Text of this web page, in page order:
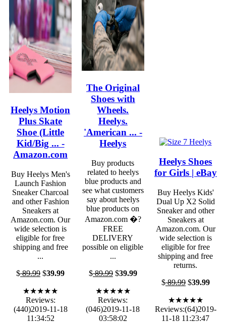
Heelys Motion
Plus Skate
Shoe (Little
Kid/Big ... -
Amazon.com
Buy Heelys Men's
Launch Fashion
Sneaker Charcoal
and other Fashion
Sneakers at
Amazon.com. Our
wide selection is
eligible for free
shipping and free
...
$89.99 $39.99
★★★★★
Reviews:
(440)2019-11-18
11:34:52
The Original
Shoes with
Wheels.
Heelys.
'American ... -
Heelys
Buy products
related to heelys
blue products and
see what customers
say about heelys
blue products on
Amazon.com �?
FREE
DELIVERY
possible on eligible
...
$89.99$39.99
★★★★★
Reviews:
(046)2019-11-18
03:58:02
Heelys Shoes
for Girls | eBay
Buy Heelys Kids'
Dual Up X2 Solid
Sneaker and other
Sneakers at
Amazon.com. Our
wide selection is
eligible for free
shipping and free
returns.
$89.99$39.99
★★★★★
Reviews:(64)2019-
11-18 11:23:47